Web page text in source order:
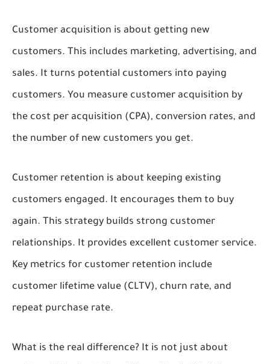
Customer acquisition is about getting new
customers. This includes marketing, advertising, and
sales. It turns potential customers into paying
customers. You measure customer acquisition by
the cost per acquisition (CPA), conversion rates, and
the number of new customers you get.
Customer retention is about keeping existing
customers engaged. It encourages them to buy
again. This strategy builds strong customer
relationships. It provides excellent customer service.
Key metrics for customer retention include
customer lifetime value (CLTV), churn rate, and
repeat purchase rate.
What is the real difference? It is not just about